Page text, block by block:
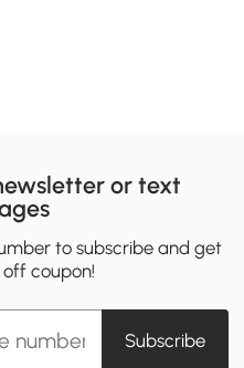
or text
to subscribe and get
off coupon!
Subscribe